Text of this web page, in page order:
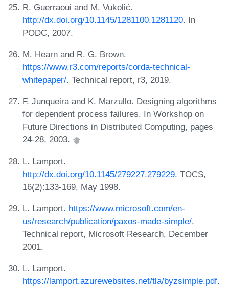
R. Guerraoui and M. Vukolić.
http://dx.doi.org/10.1145/1281100.1281120. In
PODC, 2007.
M. Hearn and R. G. Brown.
https://www.r3.com/reports/corda-technical-
whitepaper/. Technical report, r3, 2019.
F. Junqueira and K. Marzullo. Designing algorithms
for dependent process failures. In Workshop on
Future Directions in Distributed Computing, pages
24-28, 2003.
L. Lamport.
http://dx.doi.org/10.1145/279227.279229. TOCS,
16(2):133-169, May 1998.
L. Lamport. https://www.microsoft.com/en-
us/research/publication/paxos-made-simple/.
Technical report, Microsoft Research, December
2001.
L. Lamport.
https://lamport.azurewebsites.net/tla/byzsimple.pdf.